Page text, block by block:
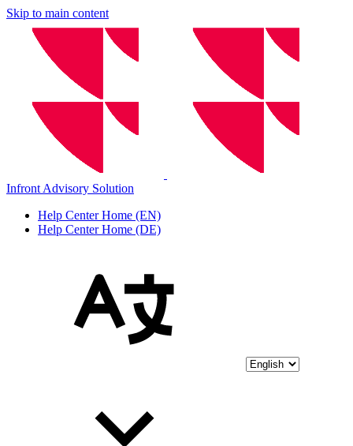
Skip to main content
Infront Advisory Solution
Help Center Home (EN)
Help Center Home (DE)